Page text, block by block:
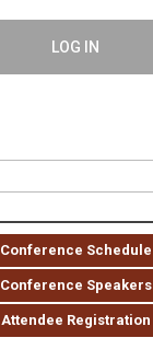
LOG IN
Conference Schedule
Conference Speakers
Attendee Registration